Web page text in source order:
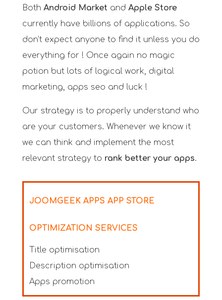
Both Android Market and Apple Store
currently have billions of applications. So
don’t expect anyone to find it unless you do
everything for ! Once again no magic
potion but lots of logical work, digital
marketing, apps seo and luck !
Our strategy is to properly understand who
are your customers. Whenever we know it
we can think and implement the most
relevant strategy to rank better your apps.
JOOMGEEK APPS APP STORE
OPTIMIZATION SERVICES
Title optimisation
Description optimisation
Apps promotion